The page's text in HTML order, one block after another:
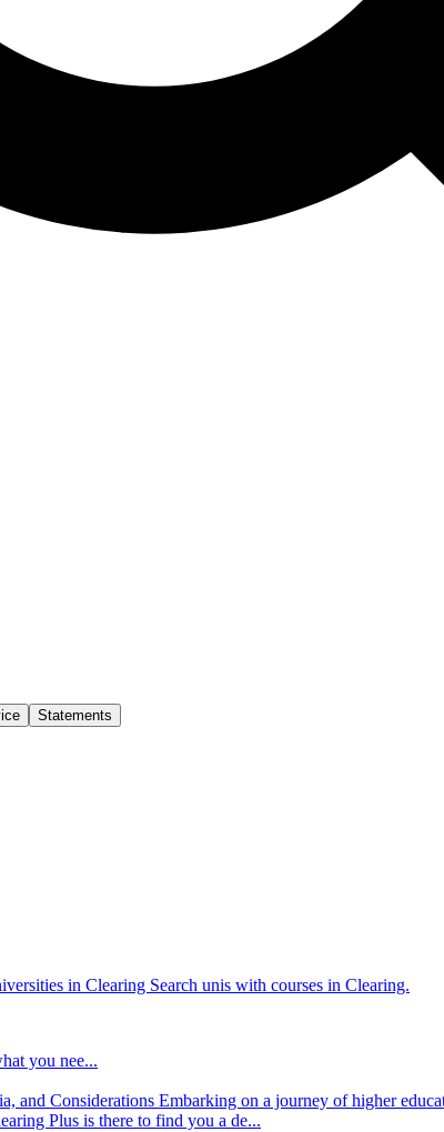
Statements
in Clearing Search unis with courses in Clearing.
you nee...
and Considerations Embarking on a journey of higher
Plus is there to find you a de...